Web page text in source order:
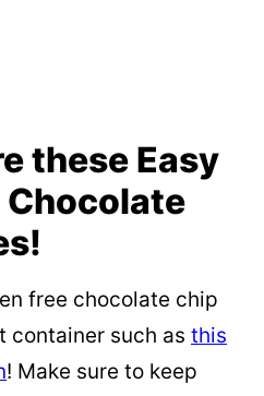
these Easy
Chocolate
free chocolate chip
container such as this
! Make sure to keep